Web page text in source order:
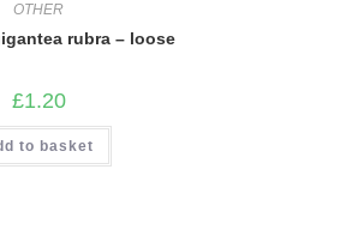
OTHER
rubra – loose
£1.20
to basket